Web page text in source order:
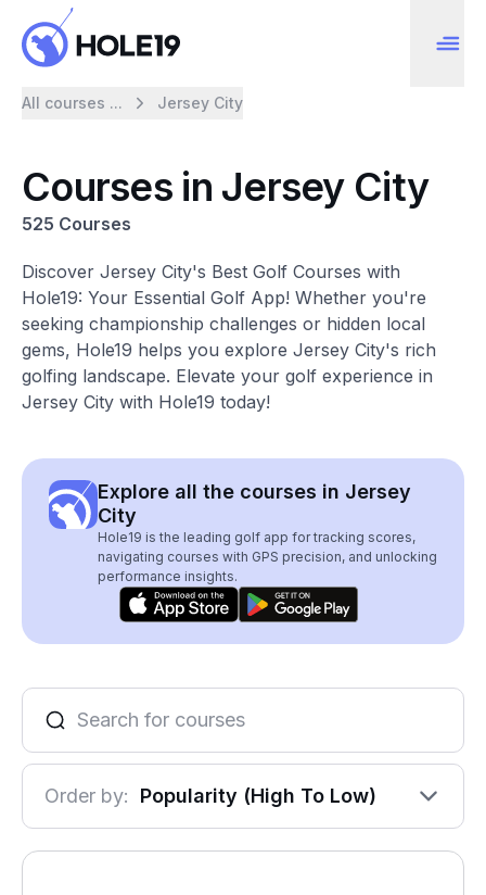
All courses ... Jersey City
Courses in Jersey City
525 Courses
Discover Jersey City's Best Golf Courses with
Hole19: Your Essential Golf App! Whether you're
seeking championship challenges or hidden local
gems, Hole19 helps you explore Jersey City's rich
golfing landscape. Elevate your golf experience in
Jersey City with Hole19 today!
Explore all the courses in Jersey
City
Hole19 is the leading golf app for tracking scores,
navigating courses with GPS precision, and unlocking
performance insights.
Order by: Popularity (High To Low)